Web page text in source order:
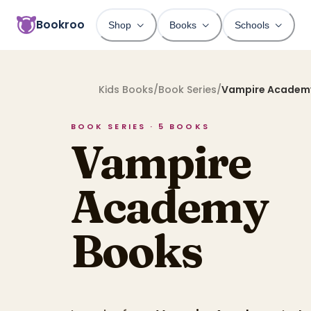
Bookroo Shop Books Schools
Kids Books/Book Series/Vampire
BOOK SERIES · 5 BOOKS
Vampire
Academy
Books